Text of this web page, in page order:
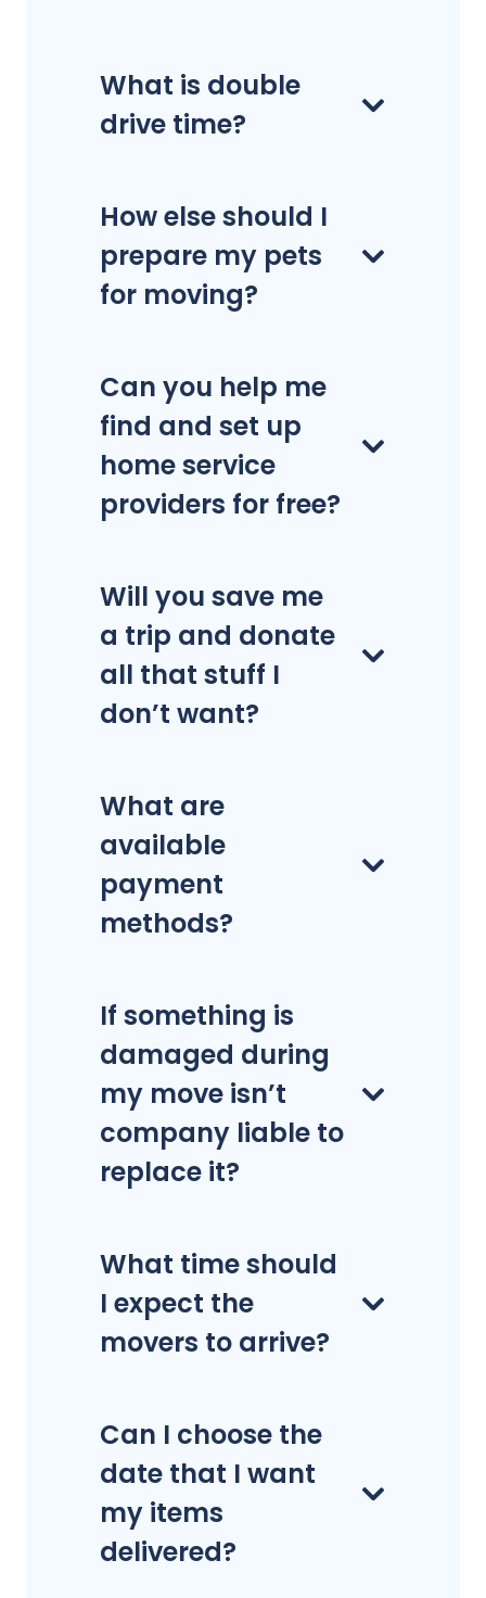
What is double
drive time?
How else should I
prepare my pets
for moving?
Can you help me
find and set up
home service
providers for free?
Will you save me
a trip and donate
all that stuff I
don’t want?
What are
available
payment
methods?
If something is
damaged during
my move isn’t
company liable to
replace it?
What time should
I expect the
movers to arrive?
Can I choose the
date that I want
my items
delivered?